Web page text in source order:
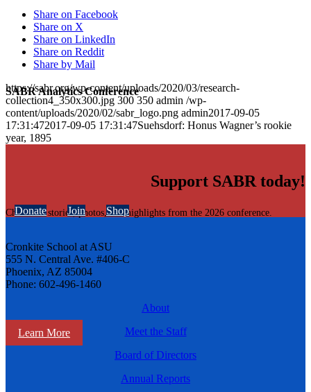
SABR Analytics Conference
Check out stories, photos, and highlights from the 2026 conference.
Learn More
Share on Facebook
Share on X
Share on LinkedIn
Share on Reddit
Share by Mail
https://sabr.org/wp-content/uploads/2020/03/research-
collection4_350x300.jpg 300 350 admin /wp-
content/uploads/2020/02/sabr_logo.png admin2017-09-05
17:31:472017-09-05 17:31:47Suehsdorf: Honus Wagner’s rookie
year, 1895
Support SABR today!
Donate Join Shop
Cronkite School at ASU
555 N. Central Ave. #406-C
Phoenix, AZ 85004
Phone: 602-496-1460
About
Meet the Staff
Board of Directors
Annual Reports